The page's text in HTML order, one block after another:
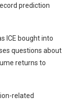
prediction
ICE bought into
questions about
returns to
related